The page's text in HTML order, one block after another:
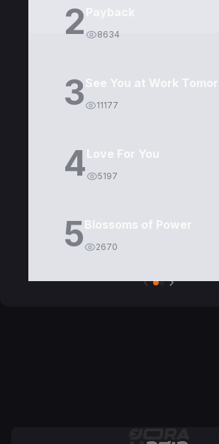
2 8634
3See You at Work
11177
4Love For You
5197
5Blossoms of Power
2670